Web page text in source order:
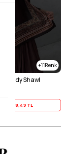
11
Sandy Shawl
18,49 TL